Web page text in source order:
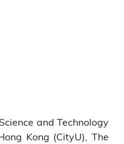
and Technology
Kong (CityU), The